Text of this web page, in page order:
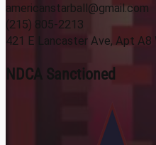
americanstarball@gmail.com
(215) 805-2213
421 E Lancaster Ave, Apt A8
NDCA Sanctioned